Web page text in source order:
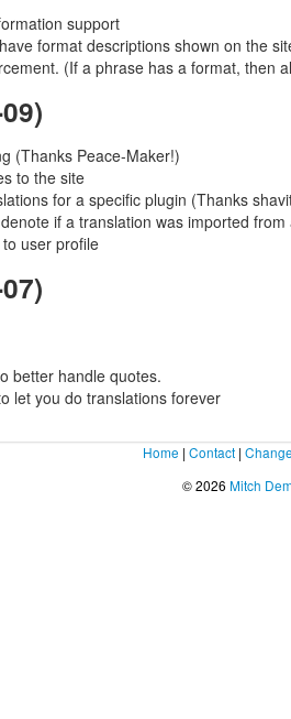
support
format descriptions shown on the
(If a phrase has a format, then
(Thanks Peace-Maker!)
to the site
for a specific plugin (Thanks
if a translation was imported
user profile
better handle quotes.
let you do translations forever
Home | Contact |
© 2026 Mitch